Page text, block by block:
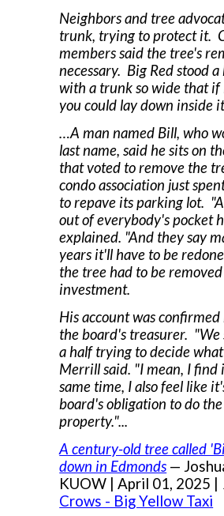
Neighbors and tree
trunk, trying to protect it.
members said the tree's
necessary. Big Red stood
with a trunk so wide that if
you could lay down inside
…A man named Bill, who
last name, said he sits on
that voted to remove the
condo association just
to repave its parking lot.
out of everybody's pocket
explained. "And they say
years it'll have to be
the tree had to be
investment.
His account was
the board's treasurer. "We
a half trying to decide
Merrill said. "I mean, I find
same time, I also feel like
board's obligation to do
property."...
A century-old tree called
down in Edmonds —
KUOW | April 01, 2025 |
Crows - Big Yellow Taxi